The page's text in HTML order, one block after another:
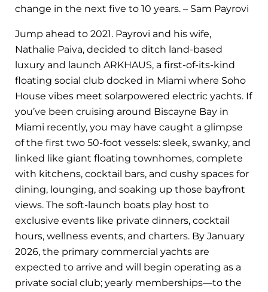
change in the next five to 10 years. – Sam Payrovi
Jump ahead to 2021. Payrovi and his wife,
Nathalie Paiva, decided to ditch land-based
luxury and launch ARKHAUS, a first-of-its-kind
floating social club docked in Miami where Soho
House vibes meet solarpowered electric yachts. If
you’ve been cruising around Biscayne Bay in
Miami recently, you may have caught a glimpse
of the first two 50-foot vessels: sleek, swanky, and
linked like giant floating townhomes, complete
with kitchens, cocktail bars, and cushy spaces for
dining, lounging, and soaking up those bayfront
views. The soft-launch boats play host to
exclusive events like private dinners, cocktail
hours, wellness events, and charters. By January
2026, the primary commercial yachts are
expected to arrive and will begin operating as a
private social club; yearly memberships—to the